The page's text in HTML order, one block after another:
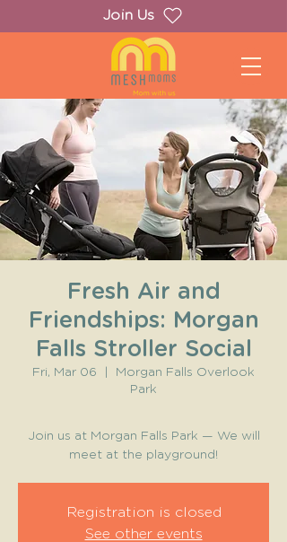
Join Us
Fresh Air and
Friendships: Morgan
Falls Stroller Social
Fri, Mar 06
Morgan Falls Overlook
Park
Join us at Morgan Falls Park — We will
meet at the playground!
Registration is closed
See other events